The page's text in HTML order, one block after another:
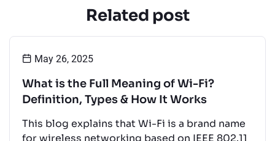
Related post
May 26, 2025
What is the Full Meaning of Wi-Fi?
Definition, Types & How It Works
This blog explains that Wi-Fi is a brand name
for wireless networking based on IEEE 802.11